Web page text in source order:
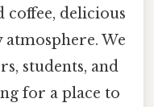
delicious
atmosphere. We
students, and
for a place to